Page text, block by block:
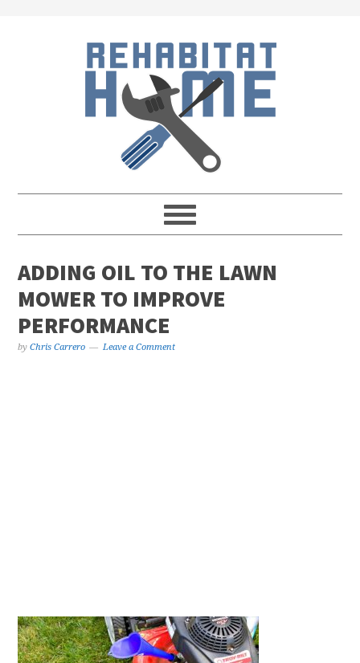
navigation
ADDING OIL TO THE LAWN
MOWER TO IMPROVE
PERFORMANCE
byChris Carrero Leave a Comment